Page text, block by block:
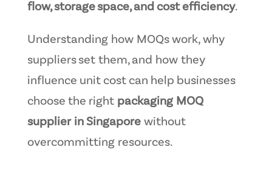
flow, storage space, and cost efficiency.
Understanding how MOQs work, why
suppliers set them, and how they
influence unit cost can help businesses
choose the right packaging MOQ
supplier in Singaporewithout
overcommitting resources.